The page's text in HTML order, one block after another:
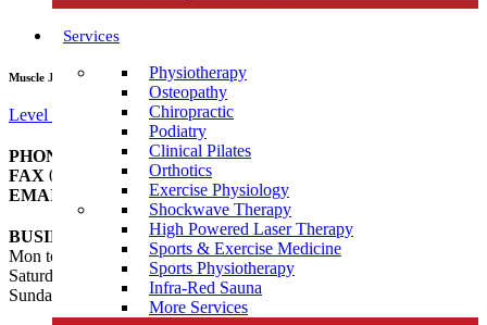
Services
Physiotherapy
Osteopathy
Chiropractic
Podiatry
Clinical Pilates
Orthotics
Exercise Physiology
Shockwave Therapy
High Powered Laser Therapy
Sports & Exercise Medicine
Sports Physiotherapy
Infra-Red Sauna
More Services
Muscle Joint Bone Doreen
Level 1, 106/95 Hazel Glen Dr, Doreen VIC 3754
PHONE
03 9715 0582
FAX 03 9012 4190
EMAIL
doreen@musclejointbone.com.au
BUSINESS HOURS
Mon to Fri 8:00am – 8:00pm
Saturday 8:00am – 1:00pm
Sunday – Closed